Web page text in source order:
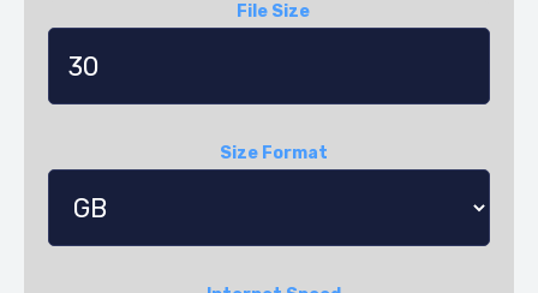
File Size
Size Format